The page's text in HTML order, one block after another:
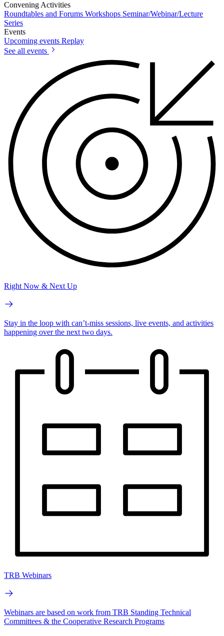
Convening Activities
Roundtables and Forums Workshops Seminar/Webinar/Lecture
Series
Events
Upcoming events Replay
See all events
Right Now & Next Up
Stay in the loop with can’t-miss sessions, live events, and activities
happening over the next two days.
TRB Webinars
Webinars are based on work from TRB Standing Technical
Committees & the Cooperative Research Programs